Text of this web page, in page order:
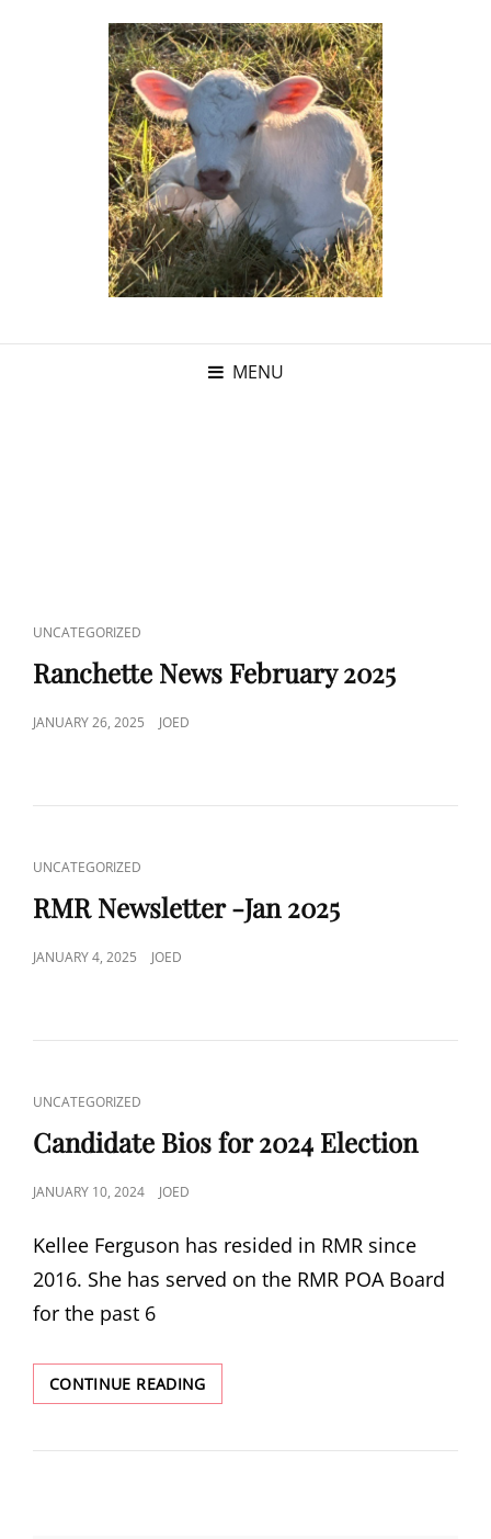
MENU
CAT
LINKS
UNCATEGORIZED
Ranchette News February 2025
POSTED
JANUARY 26, 2025 JOED
CAT
LINKS
UNCATEGORIZED
RMR Newsletter -Jan 2025
POSTED
JANUARY 4, 2025 JOED
CAT
LINKS
UNCATEGORIZED
Candidate Bios for 2024 Election
POSTED
JANUARY 10, 2024 JOED
Kellee Ferguson has resided in RMR since
2016. She has served on the RMR POA Board
for the past 6
CONTINUE READINGCANDIDATE
BIOS
2024